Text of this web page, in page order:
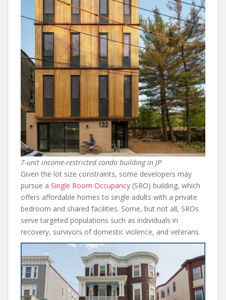
7-unit income-restricted condo building in JP
Given the lot size constraints, some developers may
pursue a Single Room Occupancy (SRO) building, which
offers affordable homes to single adults with a private
bedroom and shared facilities. Some, but not all, SROs
serve targeted populations such as individuals in
recovery, survivors of domestic violence, and veterans.